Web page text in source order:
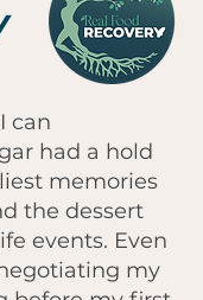
can
had a hold
memories
the dessert
events. Even
my